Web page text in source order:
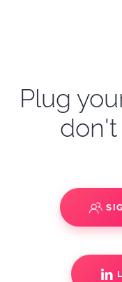
Plug
don't